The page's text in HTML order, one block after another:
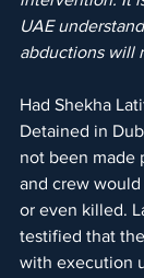
UAE
abductions will
Had Shekha
Detained in
not been made
and crew
or even killed.
testified that
with execution